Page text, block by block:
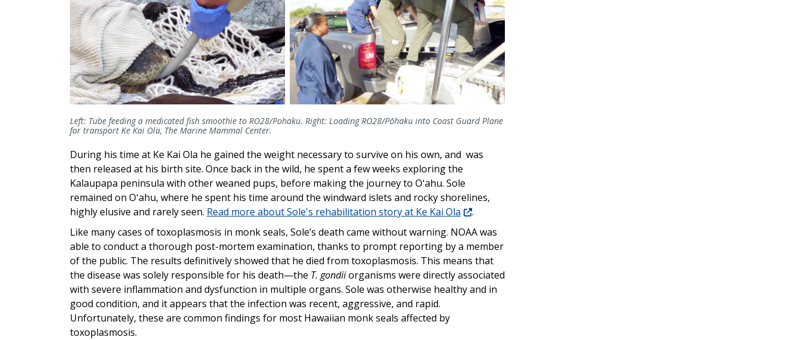
Left: Tube feeding a medicated fish smoothie to RO28/Pohaku. Right: Loading RO28/Pōhaku into Coast Guard Plane
for transport Ke Kai Ola, The Marine Mammal Center.
During his time at Ke Kai Ola he gained the weight necessary to survive on his own, and was
then released at his birth site. Once back in the wild, he spent a few weeks exploring the
Kalaupapa peninsula with other weaned pups, before making the journey to Oʻahu. Sole
remained on Oʻahu, where he spent his time around the windward islets and rocky shorelines,
highly elusive and rarely seen. Read more about Sole's rehabilitation story at Ke Kai Ola
.
Like many cases of toxoplasmosis in monk seals, Sole’s death came without warning. NOAA was
able to conduct a thorough post-mortem examination, thanks to prompt reporting by a member
of the public. The results definitively showed that he died from toxoplasmosis. This means that
the disease was solely responsible for his death—the T. gondiiorganisms were directly associated
with severe inflammation and dysfunction in multiple organs. Sole was otherwise healthy and in
good condition, and it appears that the infection was recent, aggressive, and rapid.
Unfortunately, these are common findings for most Hawaiian monk seals affected by
toxoplasmosis.